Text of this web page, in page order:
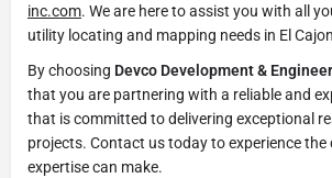
inc.com. We are here to assist you with all
utility locating and mapping needs in El
By choosing Devco Development &
that you are partnering with a reliable and
that is committed to delivering exceptional
projects. Contact us today to experience the
expertise can make.